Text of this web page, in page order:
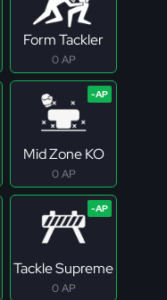
Form Tackler
0 AP
Mid Zone KO
0 AP
Tackle Supreme
0 AP